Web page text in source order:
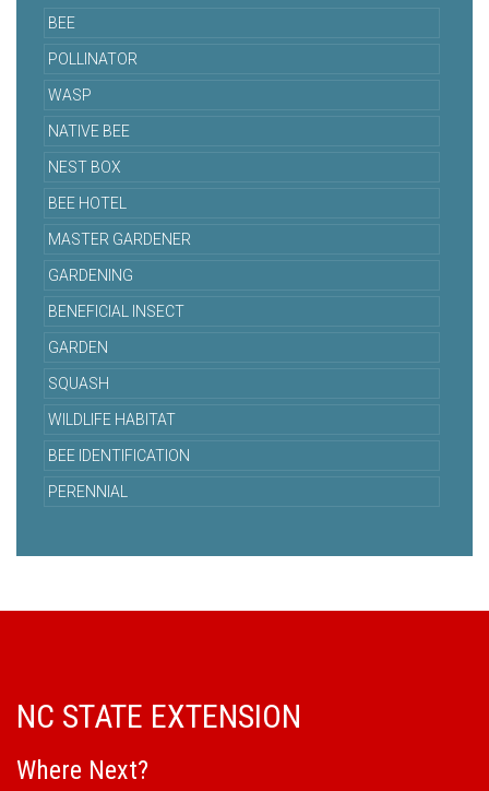
BEE
POLLINATOR
WASP
NATIVE BEE
NEST BOX
BEE HOTEL
MASTER GARDENER
GARDENING
BENEFICIAL INSECT
GARDEN
SQUASH
WILDLIFE HABITAT
BEE IDENTIFICATION
PERENNIAL
NC STATE EXTENSION
Where Next?